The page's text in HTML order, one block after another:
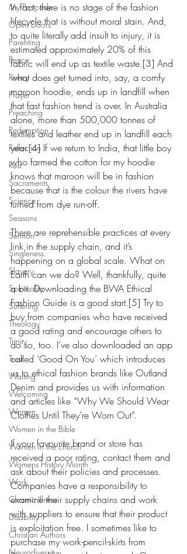
My Postcode
Open Doors
Parenting
Peace
Poetry
Prayer
Preaching
Redemption
Reflection
Rest
Sacraments
Science
Seasons
Sermon
Singleness
Slavery
Spirituality
Suffering
Theology
Trinity
Trust
Waiting
Welcoming
Women
Women in the Bible
Women in the church
Womens History Month
Work
Chronic Illness
Disability
Christian Authors
In fact, there is no stage of the fashion
lifecycle that is without moral stain. And,
to quite literally add insult to injury, it is
estimated approximately 20% of this
fabric will end up as textile waste.[3] And
what does get turned into, say, a comfy
maroon hoodie, ends up in landfill when
that fast fashion trend is over. In Australia
alone, more than 500,000 tonnes of
textiles and leather end up in landfill each
year.[4] If we return to India, that little boy
who farmed the cotton for my hoodie
knows that maroon will be in fashion
because that is the colour the rivers have
turned from dye run-off.
There are reprehensible practices at every
link in the supply chain, and it’s
happening on a global scale. What on
Earth can we do? Well, thankfully, quite
a bit. Downloading the BWA Ethical
Fashion Guide is a good start.[5] Try to
buy from companies who have received
a good rating and encourage others to
do so, too. I’ve also downloaded an app
called ‘Good On You’ which introduces
us to ethical fashion brands like Outland
Denim and provides us with information
and articles like “Why We Should Wear
Clothes Until They’re Worn Out”.
If your favourite brand or store has
received a poor rating, contact them and
ask about their policies and processes.
Companies have a responsibility to
examine their supply chains and work
with suppliers to ensure that their product
is exploitation free. I sometimes like to
purchase my work-pencil-skirts from